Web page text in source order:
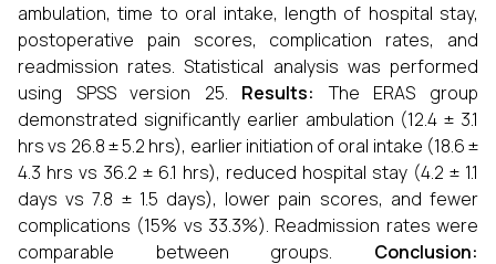
ambulation, time to oral intake, length of hospital stay,
postoperative pain scores, complication rates, and
readmission rates. Statistical analysis was performed
using SPSS version 25.
Results:The ERAS group
demonstrated significantly earlier ambulation (12.4 ± 3.1
hrs vs 26.8 ± 5.2 hrs), earlier initiation of oral intake (18.6 ±
4.3 hrs vs 36.2 ± 6.1 hrs), reduced hospital stay (4.2 ± 1.1
days vs 7.8 ± 1.5 days), lower pain scores, and fewer
complications (15% vs 33.3%). Readmission rates were
comparable between groups.
Conclusion: